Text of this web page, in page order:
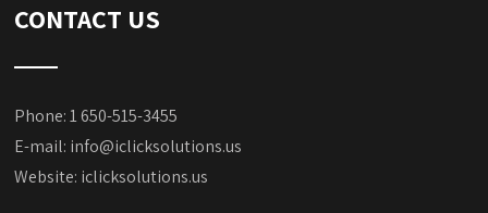
CONTACT US
Phone: 1 650-515-3455
E-mail: info@iclicksolutions.us
Website: iclicksolutions.us